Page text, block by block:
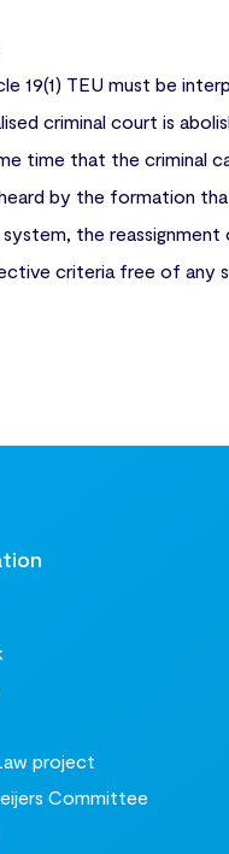
19(1) TEU must be
criminal court is
time that the criminal
by the formation
the
criteria free of any
project
Committee